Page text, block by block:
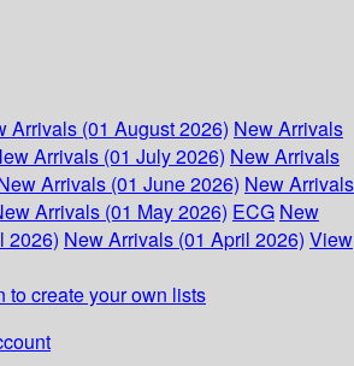
Arrivals (01 August 2026) New Arrivals
Arrivals (01 July 2026) New Arrivals
Arrivals (01 June 2026) New Arrivals
Arrivals (01 May 2026) ECG New
2026) New Arrivals (01 April 2026) View
to create your own lists